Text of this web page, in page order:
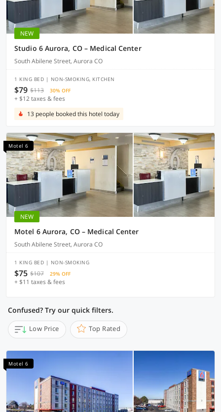
NEW
Studio 6 Aurora, CO – Medical Center
South Abilene Street, Aurora CO
1 KING BED | NON-SMOKING, KITCHEN
$79 $113 30% OFF
+ $12 taxes & fees
13 people booked this hotel today
Motel 6
NEW
Motel 6 Aurora, CO – Medical Center
South Abilene Street, Aurora CO
1 KING BED | NON-SMOKING
$75 $107 29% OFF
+ $11 taxes & fees
Confused? Try our quick filters.
Low Price Top Rated
Motel 6